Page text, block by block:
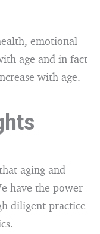
emotional
age and in fact
with age.
aging and
have the power
diligent practice